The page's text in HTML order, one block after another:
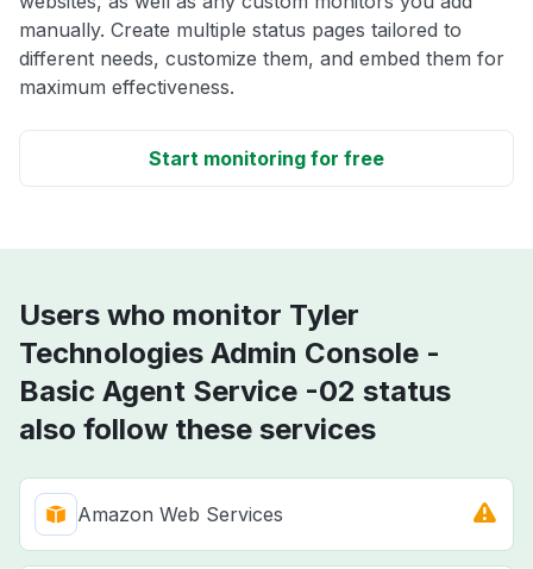
manually. Create multiple status pages tailored to
different needs, customize them, and embed them for
maximum effectiveness.
Start monitoring for free
Users who monitor Tyler
Technologies Admin Console -
Basic Agent Service -02 status
also follow these services
Amazon Web Services